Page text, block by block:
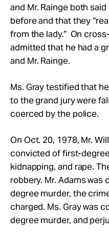
and Mr. Rainge both
before and that they
from the lady.” On
admitted that he had a
and Mr. Rainge.
Ms. Gray testified that
to the grand jury were
coerced by the police.
On Oct. 20, 1978, Mr.
convicted of first-
kidnapping, and rape.
robbery. Mr. Adams was
degree murder, the
charged. Ms. Gray was
degree murder, and